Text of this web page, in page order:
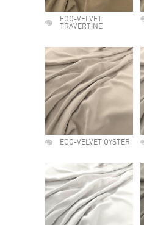
ECO-VELVET
TRAVERTINE
ECO-VELVET OYSTER